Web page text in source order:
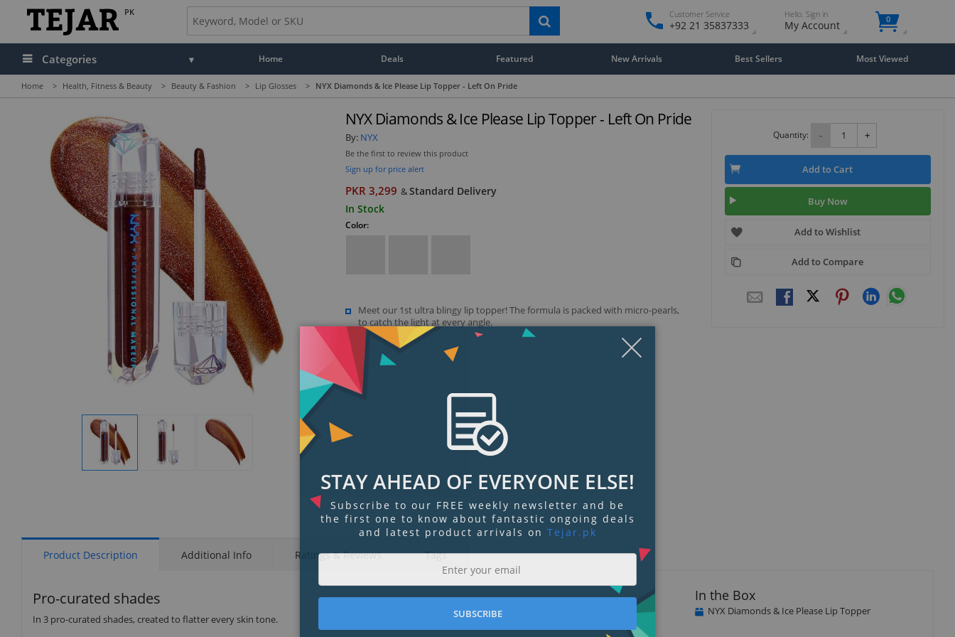
PK Customer Service
+92 21 35837333
Hello. Sign in
My Account 0
Categories Home Deals Featured New Arrivals Best Sellers Most Viewed
Home > Health, Fitness & Beauty > Beauty & Fashion > Lip Glosses > NYX Diamonds & Ice Please Lip Topper - Left On Pride
Display
NYX Diamonds & Ice Please Lip Topper - Left On Pride
By: NYX
Be the first to review this product
Sign up for price alert
PKR 3,299 &Standard Delivery
In Stock
Color:
Meet our 1st ultra blingy lip topper! The formula is packed with micro-pearls,
to catch the light at every angle.
Quantity: - +
Add to Cart
Buy Now
Add to Wishlist
Add to Compare
Product Description Additional Info Ratings & Reviews Tags
Pro-curated shades
In 3 pro-curated shades, created to flatter every skin tone.
In the Box
NYX Diamonds & Ice Please Lip Topper
STAY AHEAD OF EVERYONE ELSE!
Subscribe to our FREE weekly newsletter and be
the first one to know about fantastic ongoing deals
and latest product arrivals on Tejar.pk
SUBSCRIBE